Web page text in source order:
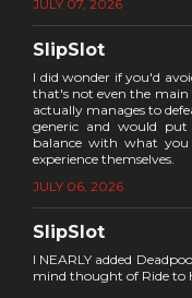
JULY 07, 2026
SlipSlot
I did wonder if you'd
that's not even the
actually manages to
generic and would
balance with what
experience themselves.
JULY 06, 2026
SlipSlot
I NEARLY added
mind thought of Ride to